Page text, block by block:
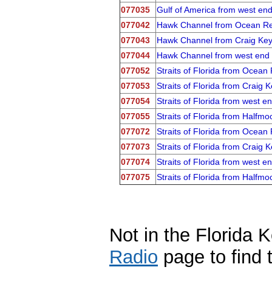
077035
Gulf of America from west
077042
Hawk Channel from Ocean
077043
Hawk Channel from Craig
077044
Hawk Channel from west
077052
Straits of Florida from Ocean
077053
Straits of Florida from Craig
077054
Straits of Florida from west
077055
Straits of Florida from
077072
Straits of Florida from Ocean
077073
Straits of Florida from Craig
077074
Straits of Florida from west
077075
Straits of Florida from
Not in the Florida
Radio page to find